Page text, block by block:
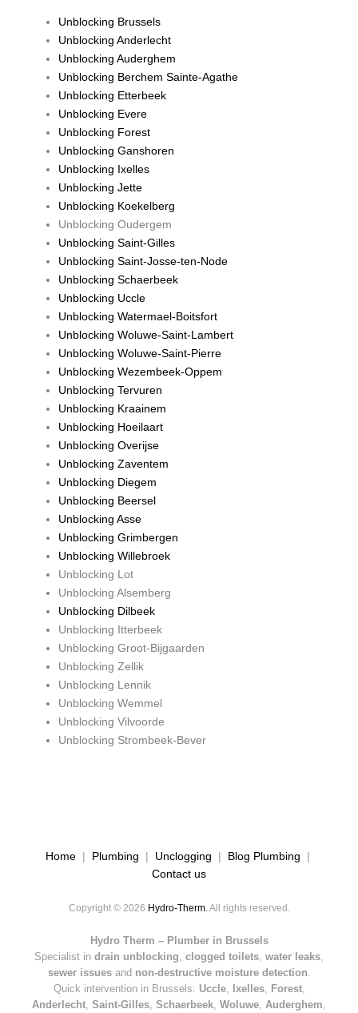
Unblocking Brussels
Unblocking Anderlecht
Unblocking Auderghem
Unblocking Berchem Sainte-Agathe
Unblocking Etterbeek
Unblocking Evere
Unblocking Forest
Unblocking Ganshoren
Unblocking Ixelles
Unblocking Jette
Unblocking Koekelberg
Unblocking Oudergem
Unblocking Saint-Gilles
Unblocking Saint-Josse-ten-Node
Unblocking Schaerbeek
Unblocking Uccle
Unblocking Watermael-Boitsfort
Unblocking Woluwe-Saint-Lambert
Unblocking Woluwe-Saint-Pierre
Unblocking Wezembeek-Oppem
Unblocking Tervuren
Unblocking Kraainem
Unblocking Hoeilaart
Unblocking Overijse
Unblocking Zaventem
Unblocking Diegem
Unblocking Beersel
Unblocking Asse
Unblocking Grimbergen
Unblocking Willebroek
Unblocking Lot
Unblocking Alsemberg
Unblocking Dilbeek
Unblocking Itterbeek
Unblocking Groot-Bijgaarden
Unblocking Zellik
Unblocking Lennik
Unblocking Wemmel
Unblocking Vilvoorde
Unblocking Strombeek-Bever
Home| Plumbing | Unclogging | Blog Plumbing |
Contact us
Copyright © 2026 Hydro-Therm. All rights reserved.
Hydro Therm – Plumber in Brussels
Specialist in drain unblocking, clogged toilets, water leaks,
sewer issuesand non-destructive moisture detection.
Quick intervention in Brussels: Uccle, Ixelles, Forest,
Anderlecht, Saint-Gilles, Schaerbeek, Woluwe, Auderghem,